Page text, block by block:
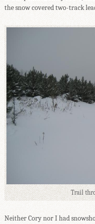
the snow covered two-track
Trail
Neither Cory nor I had